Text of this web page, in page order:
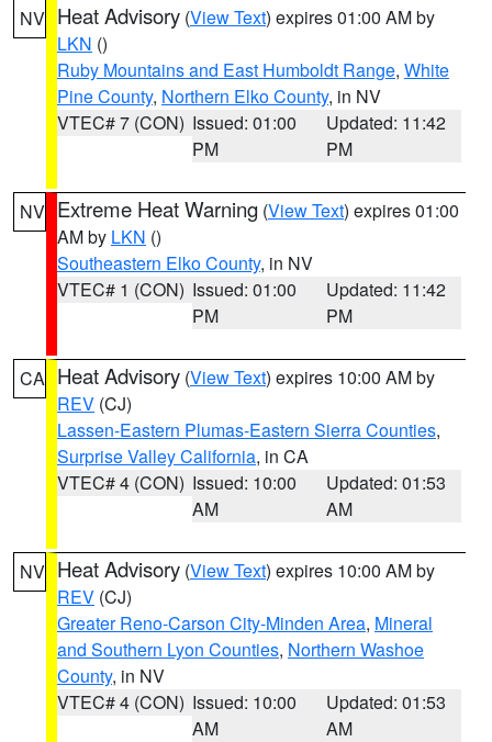
NV Heat Advisory (View Text) expires 01:00 AM by
LKN ()
Ruby Mountains and East Humboldt Range, White
Pine County, Northern Elko County, in NV
VTEC# 7 (CON) Issued: 01:00
PM
Updated: 11:42
PM
NV Extreme Heat Warning (View Text) expires 01:00
AM by LKN ()
Southeastern Elko County, in NV
VTEC# 1 (CON) Issued: 01:00
PM
Updated: 11:42
PM
CA Heat Advisory (View Text) expires 10:00 AM by
REV (CJ)
Lassen-Eastern Plumas-Eastern Sierra Counties,
Surprise Valley California, in CA
VTEC# 4 (CON) Issued: 10:00
AM
Updated: 01:53
AM
NV Heat Advisory (View Text) expires 10:00 AM by
REV (CJ)
Greater Reno-Carson City-Minden Area, Mineral
and Southern Lyon Counties, Northern Washoe
County, in NV
VTEC# 4 (CON) Issued: 10:00
AM
Updated: 01:53
AM